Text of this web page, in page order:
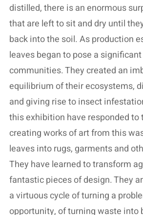
distilled, there is an enormous
that are left to sit and dry until
back into the soil. As production
leaves began to pose a
communities. They created an
equilibrium of their ecosystems,
and giving rise to insect
this exhibition have responded to
creating works of art from this
leaves into rugs, garments and
They have learned to transform
fantastic pieces of design. They
a virtuous cycle of turning a
opportunity, of turning waste into